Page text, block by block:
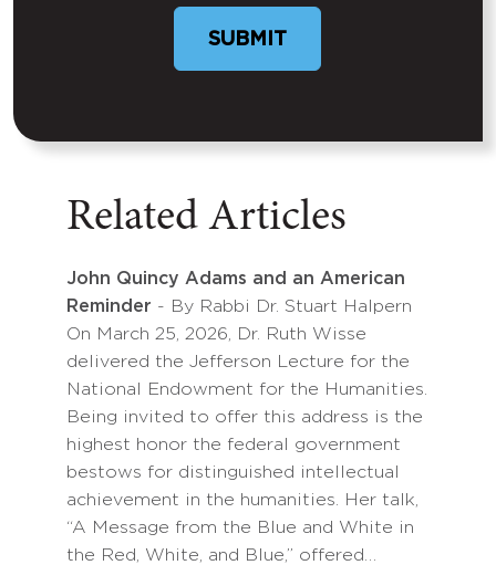
SUBMIT
Related Articles
John Quincy Adams and an American
Reminder - By Rabbi Dr. Stuart Halpern
On March 25, 2026, Dr. Ruth Wisse
delivered the Jefferson Lecture for the
National Endowment for the Humanities.
Being invited to offer this address is the
highest honor the federal government
bestows for distinguished intellectual
achievement in the humanities. Her talk,
“A Message from the Blue and White in
the Red, White, and Blue,” offered…